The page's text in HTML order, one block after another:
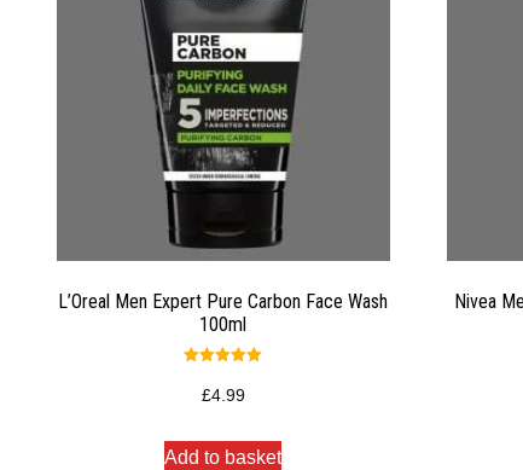
L’Oreal Men Expert Pure Carbon Face Wash
100ml
5.00
out of 5
£4.99
Add to basket
Nivea